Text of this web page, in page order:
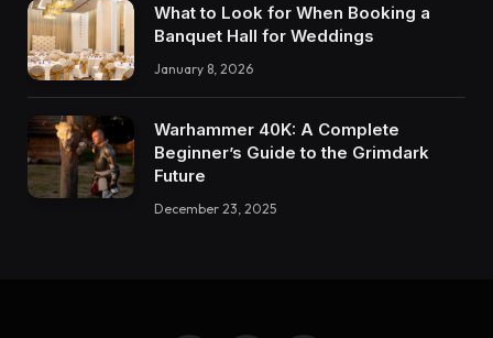
What to Look for When Booking a
Banquet Hall for Weddings
January 8, 2026
Warhammer 40K: A Complete
Beginner’s Guide to the Grimdark
Future
December 23, 2025